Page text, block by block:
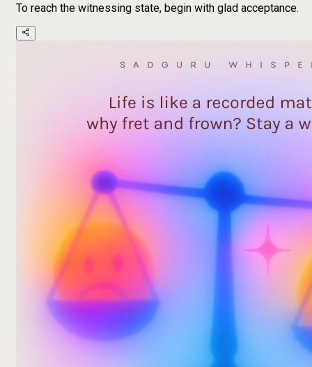
To reach the witnessing state, begin with glad acceptance.